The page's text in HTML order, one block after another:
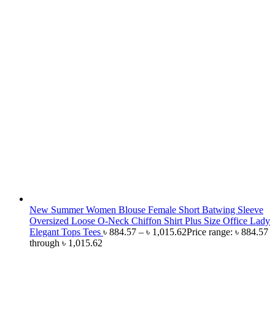
New Summer Women Blouse Female Short Batwing Sleeve
Oversized Loose O-Neck Chiffon Shirt Plus Size Office Lady
Elegant Tops Tees ৳ 884.57 – ৳ 1,015.62Price range: ৳ 884.57
through ৳ 1,015.62